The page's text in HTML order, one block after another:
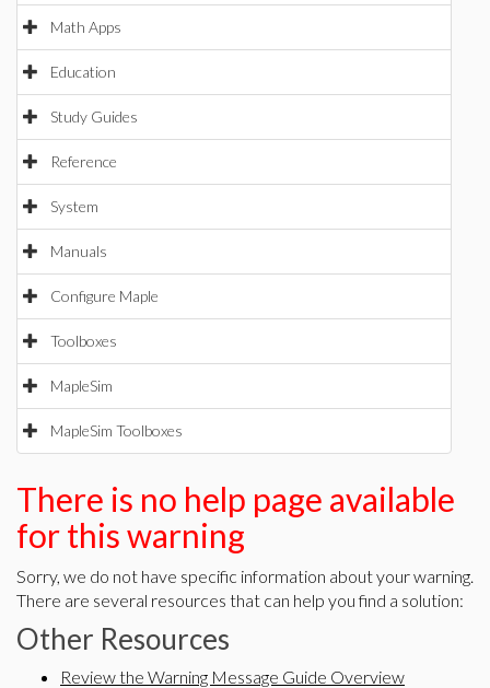
Math Apps
Education
Study Guides
Reference
System
Manuals
Configure Maple
Toolboxes
MapleSim
MapleSim Toolboxes
There is no help page available
for this warning
Sorry, we do not have specific information about your warning.
There are several resources that can help you find a solution:
Other Resources
Review the Warning Message Guide Overview